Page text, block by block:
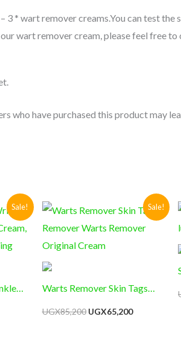
3 * wart remover creams.You can test the
wart remover cream, please feel free
who have purchased this product may
Sale! Sale!
Warts Remover Skin Tags
UGX85,200
Original
price
was:
UGX65,200
Current
price
is: